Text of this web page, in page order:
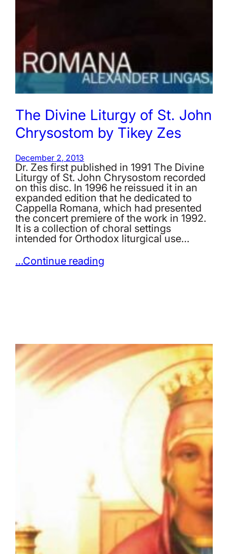
The Divine Liturgy of St. John
Chrysostom by Tikey Zes
December 2, 2013
Dr. Zes first published in 1991 The Divine
Liturgy of St. John Chrysostom recorded
on this disc. In 1996 he reissued it in an
expanded edition that he dedicated to
Cappella Romana, which had presented
the concert premiere of the work in 1992.
It is a collection of choral settings
intended for Orthodox liturgical use…
…Continue reading